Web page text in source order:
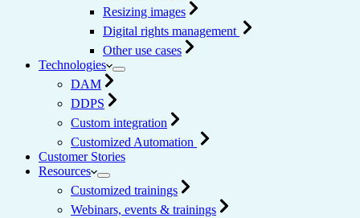
Resizing images
Digital rights management
Other use cases
Technologies
DAM
DDPS
Custom integration
Customized Automation
Customer Stories
Resources
Customized trainings
Webinars, events & trainings